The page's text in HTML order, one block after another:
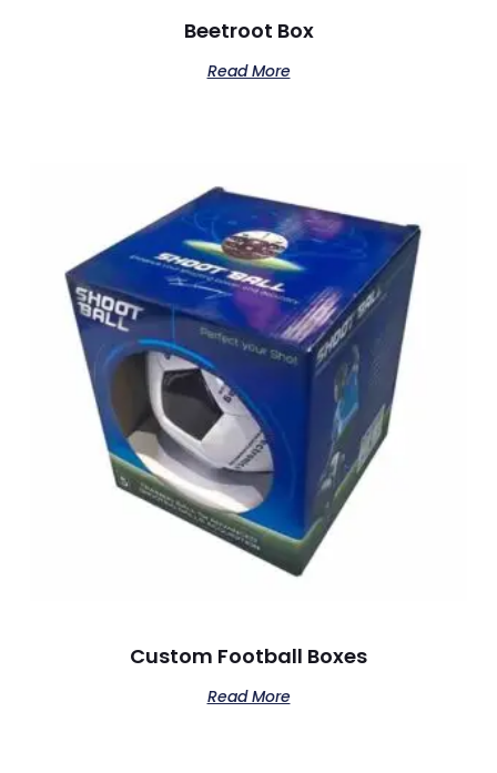
Beetroot Box
Read More
Custom Football Boxes
Read More